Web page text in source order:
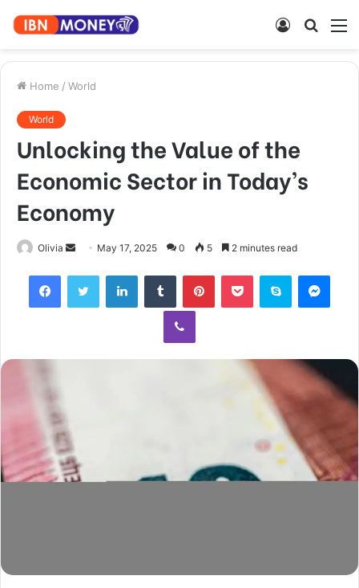
Search
Log
Home / World
World
Unlocking the Value of the
Economic Sector in Today’s
Economy
Olivia
Send
email
May 17, 2025 0 5 2 minutes read
FacebookTwitter LinkedInTumblr PinterestPocket Skype
Viber